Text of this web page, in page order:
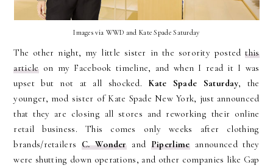
Images via WWD and Kate Spade Saturday
The other night, my little sister in the sorority postedthis
articleon my Facebook timeline, and when I read it I was
upset but not at all shocked. Kate Spade Saturday, the
younger, mod sister of Kate Spade New York, just announced
that they are closing all stores and reworking their online
retail business. This comes only weeks after clothing
brands/retailers C. Wonder and Piperlime announced they
were shutting down operations, and other companies like Gap